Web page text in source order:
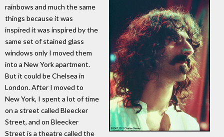
rainbows and much the same
things because it was
inspired it was inspired by the
same set of stained glass
windows only I moved them
into a New York apartment.
But it could be Chelsea in
London. After I moved to
New York, I spent a lot of time
on a street called Bleecker
Street, and on Bleecker
Street is a theatre called the